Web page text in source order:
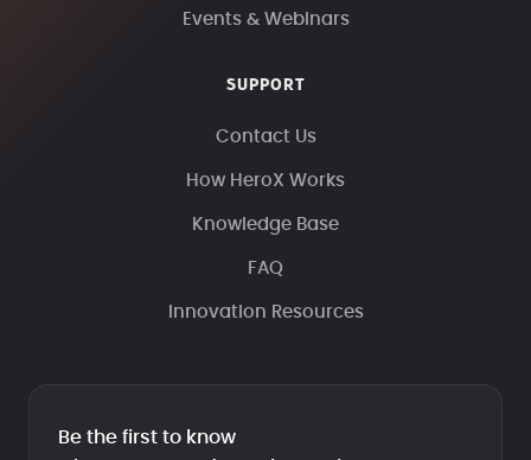
Events & Webinars
SUPPORT
Contact Us
How HeroX Works
Knowledge Base
FAQ
Innovation Resources
Be the first to know